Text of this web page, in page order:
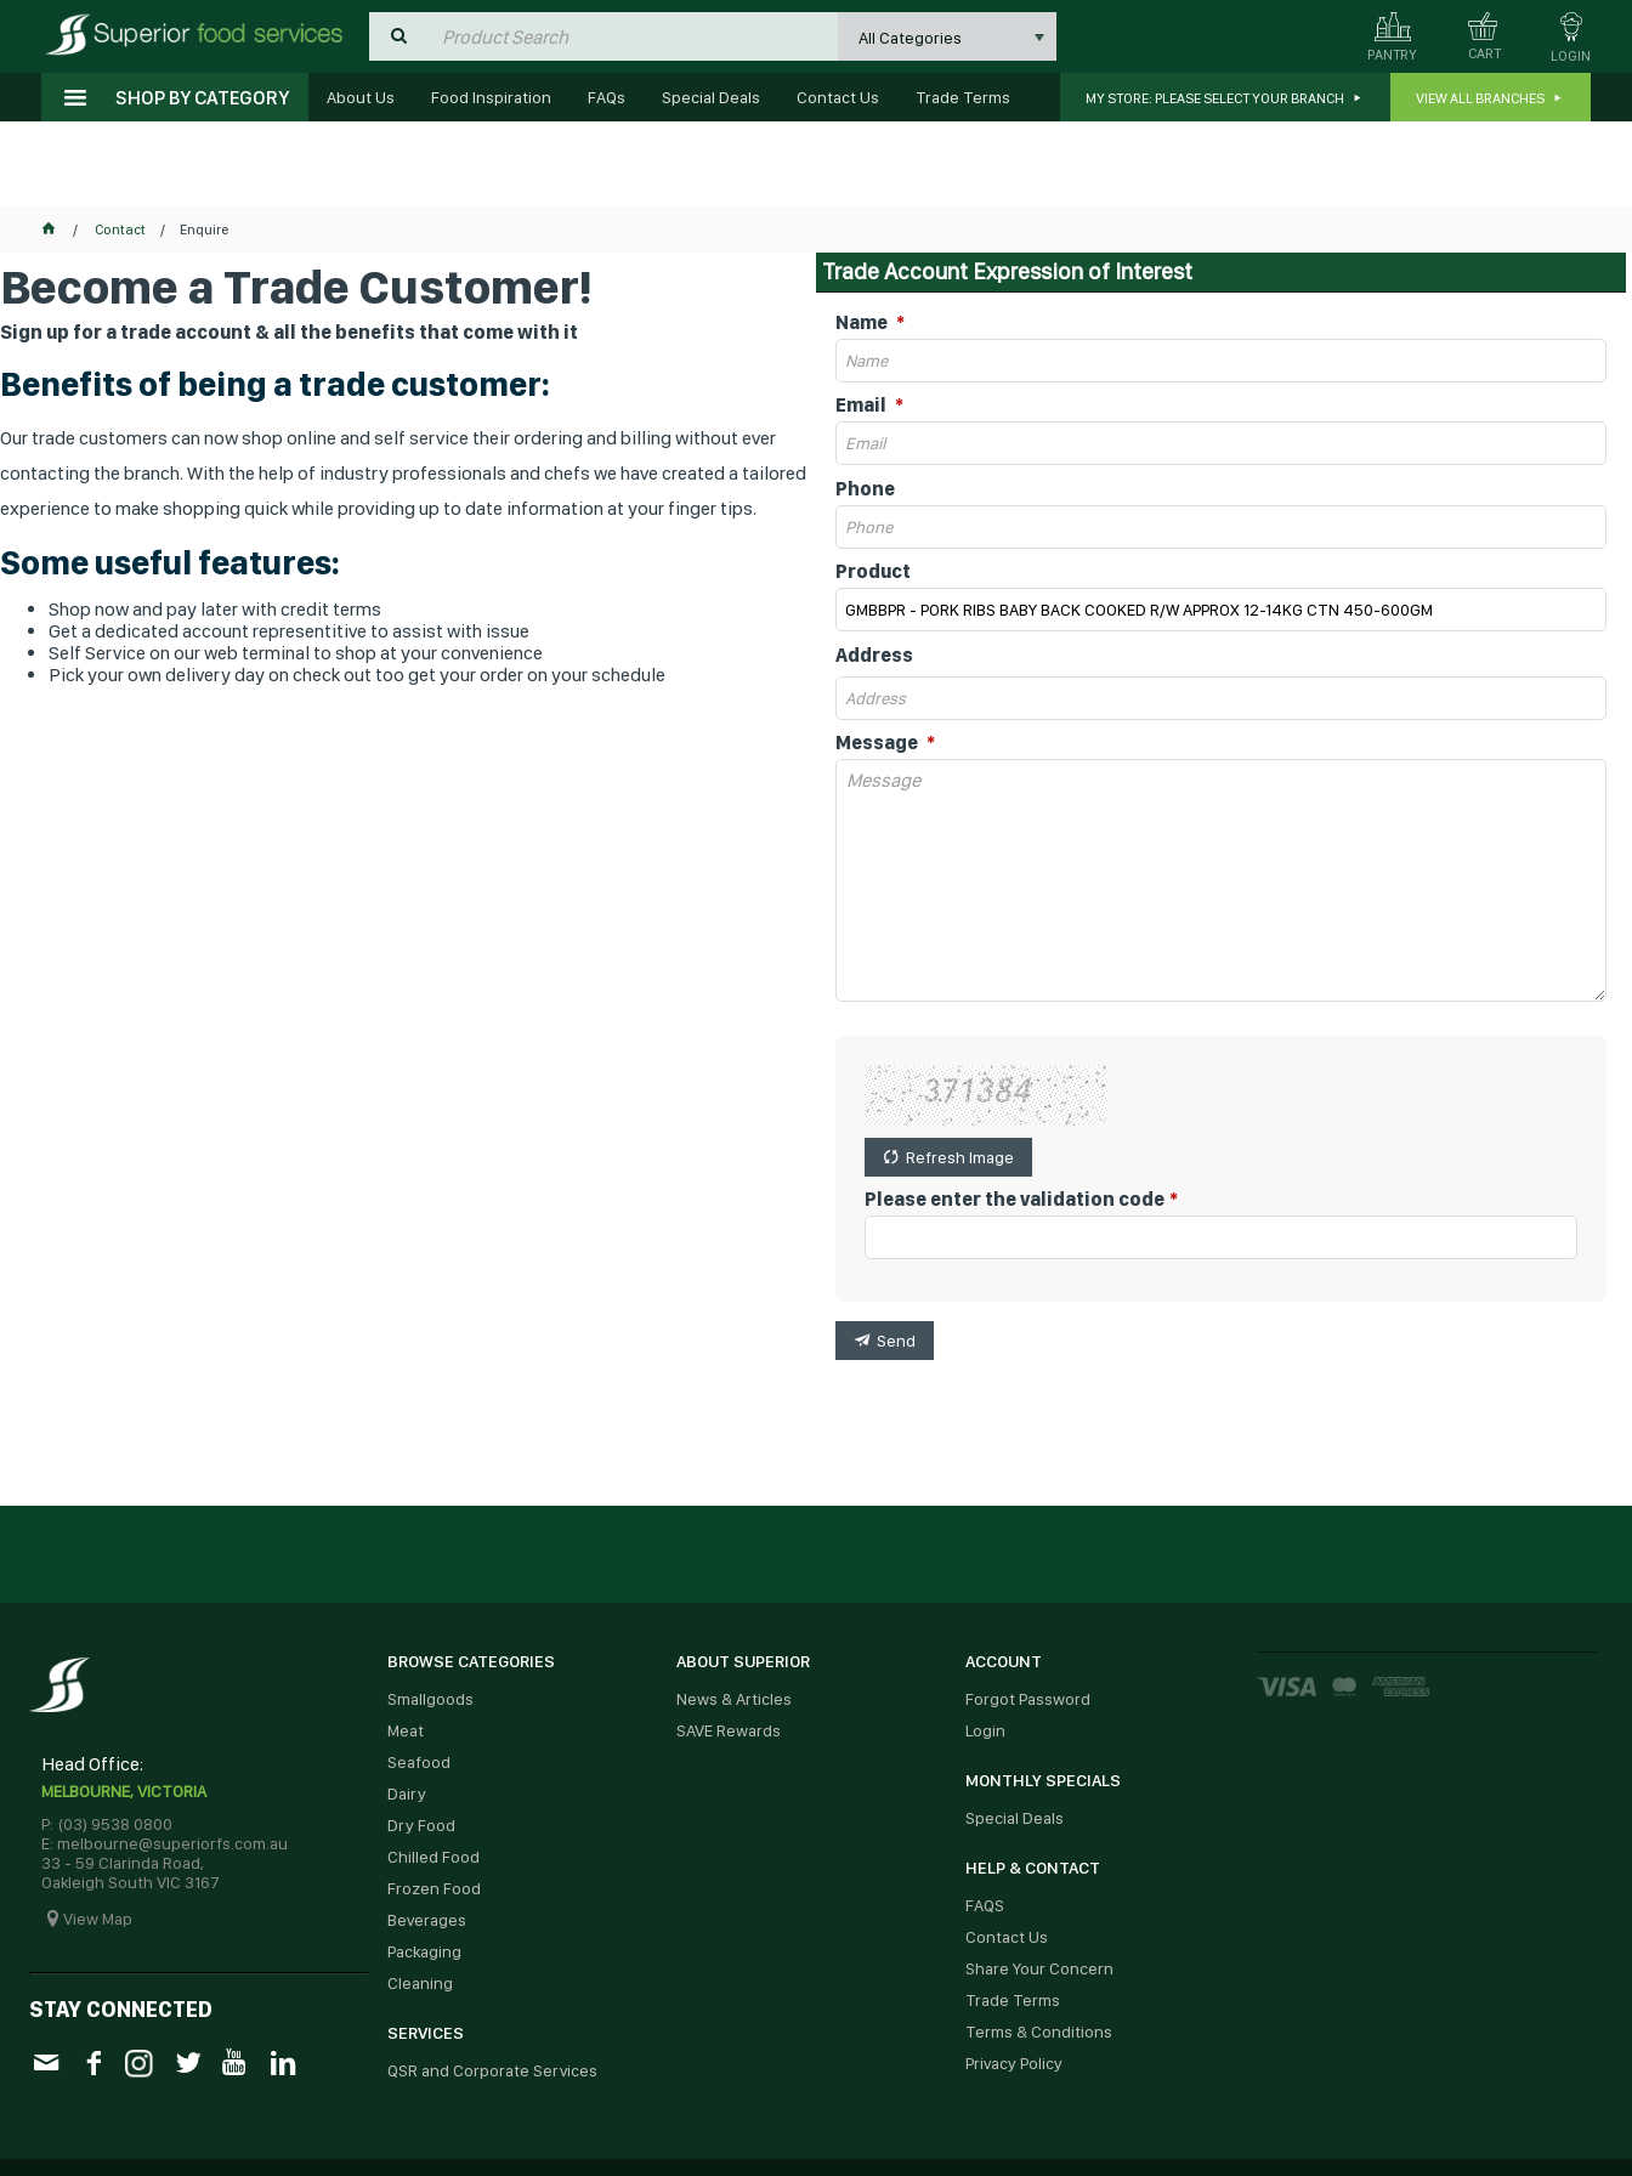
All Categories
LOGIN
CART
PANTRY
SHOP BY CATEGORY About Us Food Inspiration FAQs Special Deals Contact Us Trade Terms MY STORE: PLEASE SELECT YOUR BRANCH VIEW ALL BRANCHES
Contact Enquire
Become a Trade Customer!
Sign up for a trade account & all the benefits that come with it
Benefits of being a trade customer:
Our trade customers can now shop online and self service their ordering and billing without ever
contacting the branch. With the help of industry professionals and chefs we have created a tailored
experience to make shopping quick while providing up to date information at your finger tips.
Some useful features:
Shop now and pay later with credit terms
Get a dedicated account representitive to assist with issue
Self Service on our web terminal to shop at your convenience
Pick your own delivery day on check out too get your order on your schedule
Trade Account Expression of Interest
Name
Email
Phone
Product
Address
Message
Refresh Image
Please enter the validation code
Send
Head Office:
MELBOURNE, VICTORIA
P: (03) 9538 0800
E: melbourne@superiorfs.com.au
33 - 59 Clarinda Road,
Oakleigh South VIC 3167
View Map
STAY CONNECTED
BROWSE CATEGORIES
Smallgoods
Meat
Seafood
Dairy
Dry Food
Chilled Food
Frozen Food
Beverages
Packaging
Cleaning
SERVICES
QSR and Corporate Services
ABOUT SUPERIOR
News & Articles
SAVE Rewards
ACCOUNT
Forgot Password
Login
MONTHLY SPECIALS
Special Deals
HELP & CONTACT
FAQS
Contact Us
Share Your Concern
Trade Terms
Terms & Conditions
Privacy Policy